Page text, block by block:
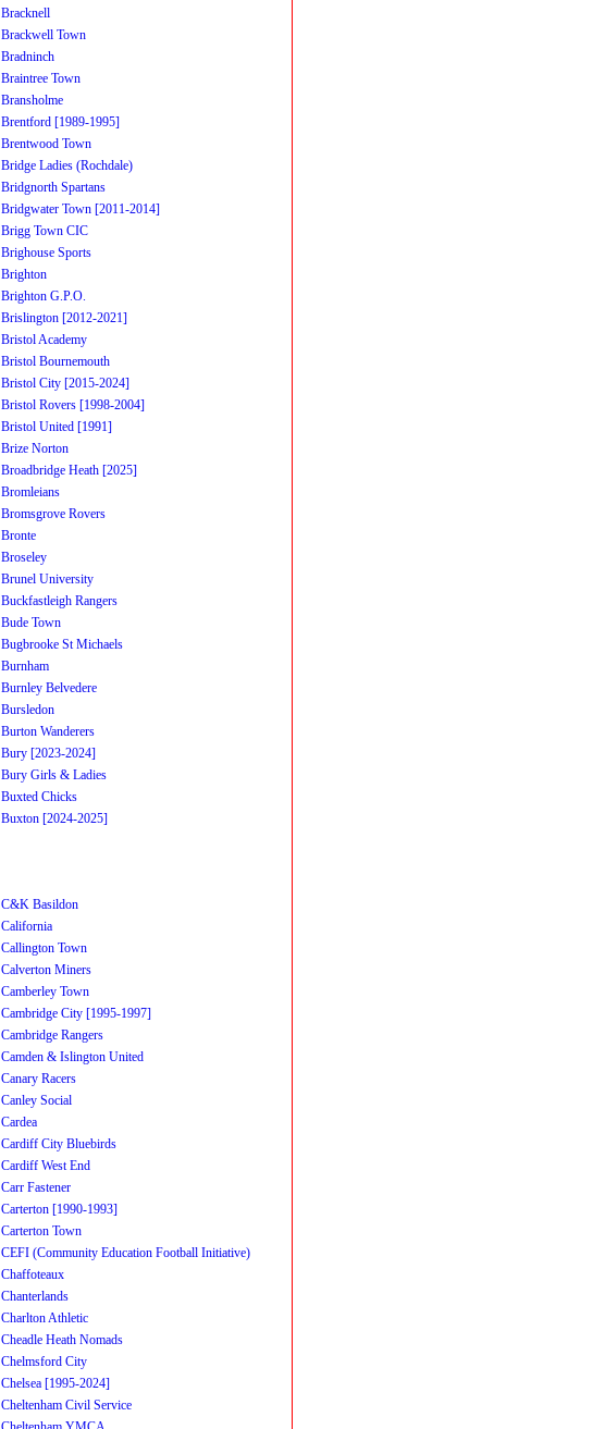
Bracknell
Brackwell Town
Bradninch
Braintree Town
Bransholme
Brentford [1989-1995]
Brentwood Town
Bridge Ladies (Rochdale)
Bridgnorth Spartans
Bridgwater Town [2011-2014]
Brigg Town CIC
Brighouse Sports
Brighton
Brighton G.P.O.
Brislington [2012-2021]
Bristol Academy
Bristol Bournemouth
Bristol City [2015-2024]
Bristol Rovers [1998-2004]
Bristol United [1991]
Brize Norton
Broadbridge Heath [2025]
Bromleians
Bromsgrove Rovers
Bronte
Broseley
Brunel University
Buckfastleigh Rangers
Bude Town
Bugbrooke St Michaels
Burnham
Burnley Belvedere
Bursledon
Burton Wanderers
Bury [2023-2024]
Bury Girls & Ladies
Buxted Chicks
Buxton [2024-2025]
C&K Basildon
California
Callington Town
Calverton Miners
Camberley Town
Cambridge City [1995-1997]
Cambridge Rangers
Camden & Islington United
Canary Racers
Canley Social
Cardea
Cardiff City Bluebirds
Cardiff West End
Carr Fastener
Carterton [1990-1993]
Carterton Town
CEFI (Community Education Football Initiative)
Chaffoteaux
Chanterlands
Charlton Athletic
Cheadle Heath Nomads
Chelmsford City
Chelsea [1995-2024]
Cheltenham Civil Service